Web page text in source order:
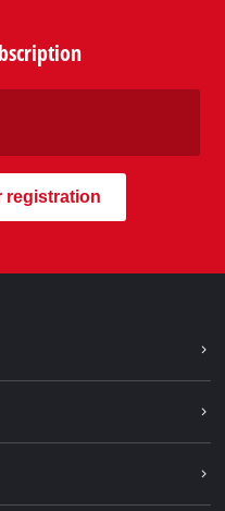
registration